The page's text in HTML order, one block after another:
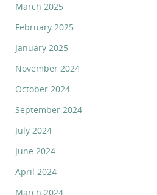
March 2025
February 2025
January 2025
November 2024
October 2024
September 2024
July 2024
June 2024
April 2024
March 2024